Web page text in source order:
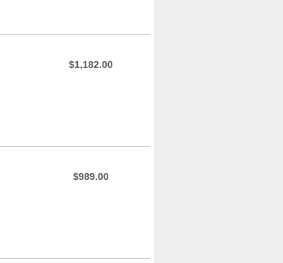
$1,182.00
$989.00